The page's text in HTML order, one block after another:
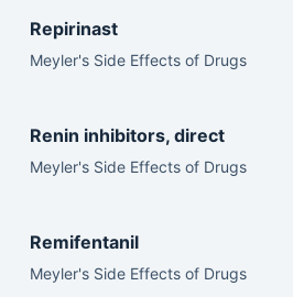
Repirinast
Meyler's Side Effects of Drugs
Renin inhibitors, direct
Meyler's Side Effects of Drugs
Remifentanil
Meyler's Side Effects of Drugs